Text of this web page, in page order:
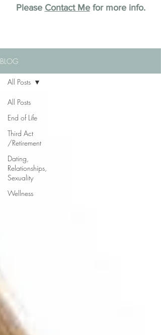
Please Contact Mefor more info.
BLOG
All Posts
End of Life
Third Act
/Retirement
Dating,
Relationships,
Sexuality
Wellness
All Posts